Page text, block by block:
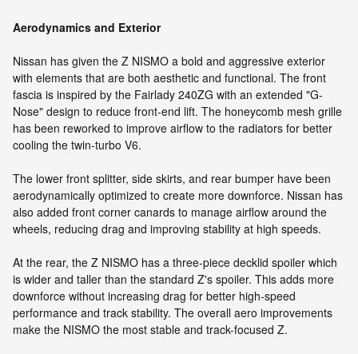
Aerodynamics and Exterior
Nissan has given the Z NISMO a bold and aggressive exterior
with elements that are both aesthetic and functional. The front
fascia is inspired by the Fairlady 240ZG with an extended "G-
Nose" design to reduce front-end lift. The honeycomb mesh grille
has been reworked to improve airflow to the radiators for better
cooling the twin-turbo V6.
The lower front splitter, side skirts, and rear bumper have been
aerodynamically optimized to create more downforce. Nissan has
also added front corner canards to manage airflow around the
wheels, reducing drag and improving stability at high speeds.
At the rear, the Z NISMO has a three-piece decklid spoiler which
is wider and taller than the standard Z's spoiler. This adds more
downforce without increasing drag for better high-speed
performance and track stability. The overall aero improvements
make the NISMO the most stable and track-focused Z.